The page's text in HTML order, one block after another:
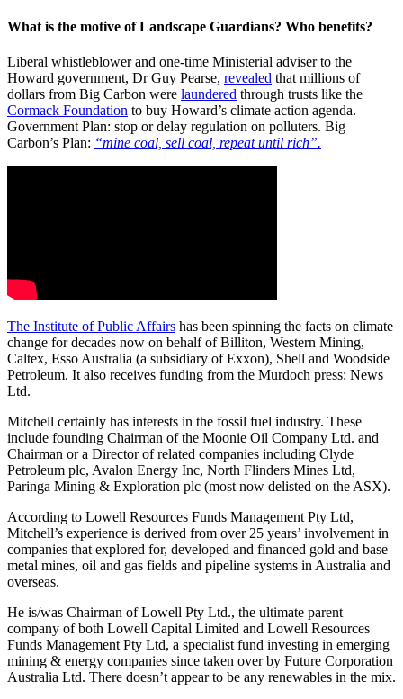
What is the motive of Landscape Guardians? Who benefits?
Liberal whistleblower and one-time Ministerial adviser to the
Howard government, Dr Guy Pearse, revealed that millions of
dollars from Big Carbon were laundered through trusts like the
Cormack Foundation to buy Howard’s climate action agenda.
Government Plan: stop or delay regulation on polluters. Big
Carbon’s Plan: “mine coal, sell coal, repeat until rich”.
The Institute of Public Affairs has been spinning the facts on climate
change for decades now on behalf of Billiton, Western Mining,
Caltex, Esso Australia (a subsidiary of Exxon), Shell and Woodside
Petroleum. It also receives funding from the Murdoch press: News
Ltd.
Mitchell certainly has interests in the fossil fuel industry. These
include founding Chairman of the Moonie Oil Company Ltd. and
Chairman or a Director of related companies including Clyde
Petroleum plc, Avalon Energy Inc, North Flinders Mines Ltd,
Paringa Mining & Exploration plc (most now delisted on the ASX).
According to Lowell Resources Funds Management Pty Ltd,
Mitchell’s experience is derived from over 25 years’ involvement in
companies that explored for, developed and financed gold and base
metal mines, oil and gas fields and pipeline systems in Australia and
overseas.
He is/was Chairman of Lowell Pty Ltd., the ultimate parent
company of both Lowell Capital Limited and Lowell Resources
Funds Management Pty Ltd, a specialist fund investing in emerging
mining & energy companies since taken over by Future Corporation
Australia Ltd. There doesn’t appear to be any renewables in the mix.